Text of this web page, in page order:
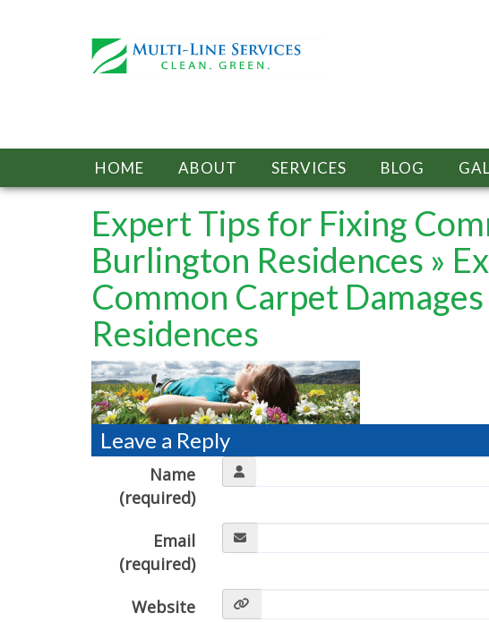
HOME ABOUT SERVICES BLOG
Expert Tips for Fixing
Burlington Residences »
Common Carpet
Residences
Leave a Reply
Name
(required)
Email
(required)
Website